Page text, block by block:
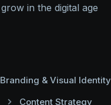
grow in the digital age
Branding & Visual Identity
Content Strategy